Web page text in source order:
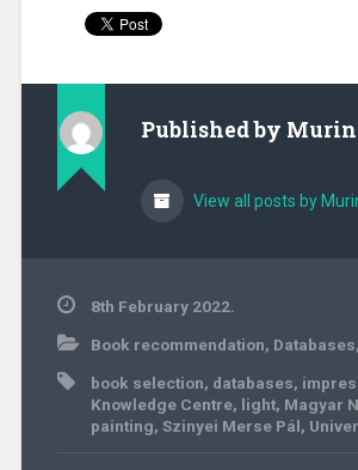
Published by Murin
View all posts by
8th February 2022.
Book recommendation, Databases,
book selection, databases,
Knowledge Centre, light, Magyar
painting, Szinyei Merse Pál,